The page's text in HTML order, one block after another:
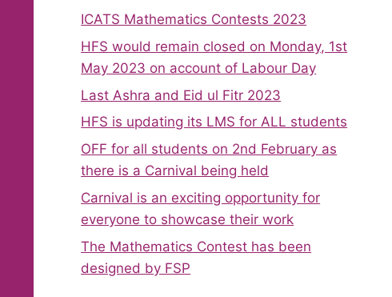
ICATS Mathematics Contests 2023
HFS would remain closed on Monday, 1st
May 2023 on account of Labour Day
Last Ashra and Eid ul Fitr 2023
HFS is updating its LMS for ALL students
OFF for all students on 2nd February as
there is a Carnival being held
Carnival is an exciting opportunity for
everyone to showcase their work
The Mathematics Contest has been
designed by FSP